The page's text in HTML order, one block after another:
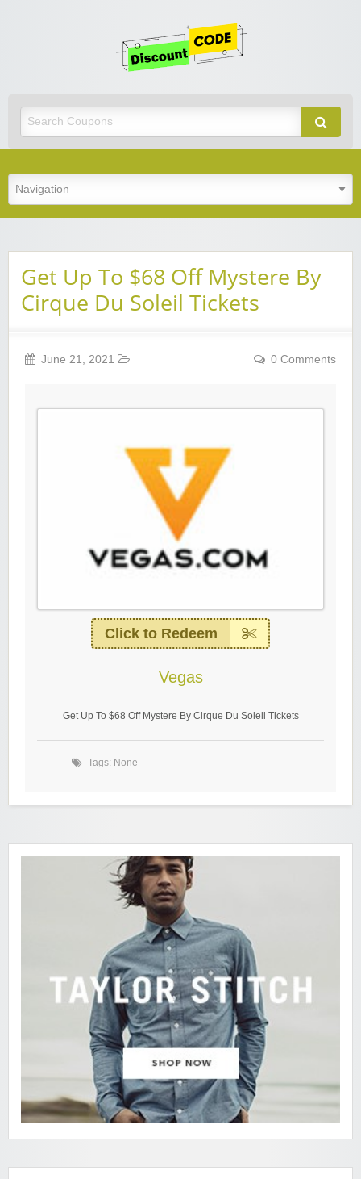
Get Up To $68 Off Mystere By
Cirque Du Soleil Tickets
June 21, 2021 0 Comments
Click to Redeem
Vegas
Get Up To $68 Off Mystere By Cirque Du Soleil Tickets
Tags: None